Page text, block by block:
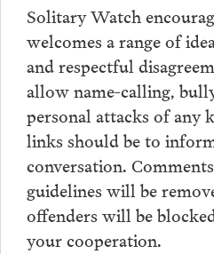
Solitary Watch
welcomes a range of
and respectful
allow name-calling,
personal attacks of any
links should be to
conversation. Comments
guidelines will be
offenders will be
your cooperation.